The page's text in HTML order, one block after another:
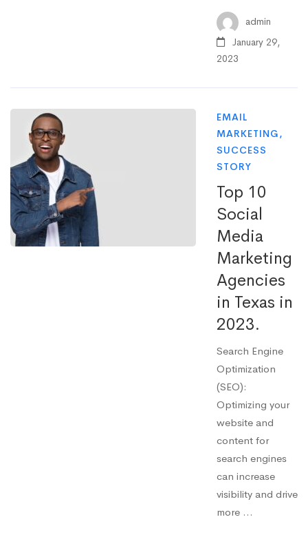
admin
January 29,
2023
EMAIL
MARKETING,
SUCCESS
STORY
Top 10
Social
Media
Marketing
Agencies
in Texas in
2023.
Search Engine
Optimization
(SEO):
Optimizing your
website and
content for
search engines
can increase
visibility and drive
more …